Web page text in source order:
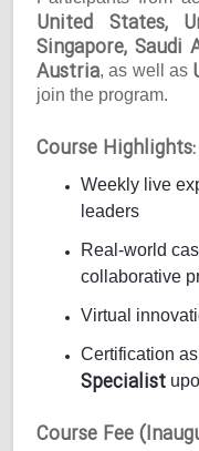
United States,
Singapore, Saudi
Austria, as well as
join the program.
Course Highlights:
Weekly live
leaders
Real-world
collaborative
Virtual
Certification
Specialist
Course Fee